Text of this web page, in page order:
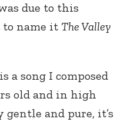
due to this
name it The Valley
is a song I composed
old and in high
gentle and pure, it’s